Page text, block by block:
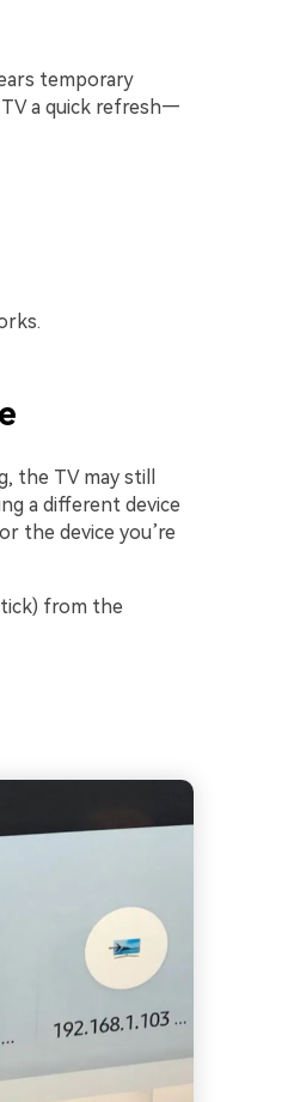
temporary
a quick refresh—
the TV may still
a different device
the device you’re
from the